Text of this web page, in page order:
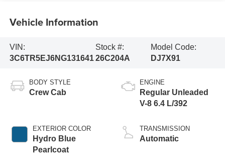
Vehicle Information
VIN:
3C6TR5EJ6NG131641
Stock #:
26C204A
Model Code:
DJ7X91
BODY STYLE
Crew Cab
EXTERIOR COLOR
Hydro Blue
Pearlcoat
ENGINE
Regular Unleaded
V-8 6.4 L/392
TRANSMISSION
Automatic